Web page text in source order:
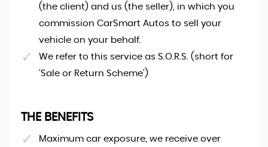
(the client) and us (the seller), in which you
commission CarSmart Autos to sell your
vehicle on your behalf.
We refer to this service as S.O.R.S. (short for
‘Sale or Return Scheme')
THE BENEFITS
Maximum car exposure, we receive over